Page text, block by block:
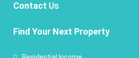
Contact Us
Find Your Next Property